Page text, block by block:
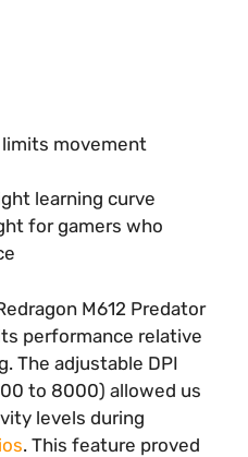
movement
learning curve
for gamers who
M612 Predator
performance relative
The adjustable DPI
to 8000) allowed us
levels during
. This feature proved